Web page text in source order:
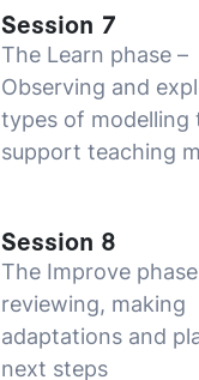
Session 7
The Learn phase –
Observing and
types of modelling
support teaching
Session 8
The Improve
reviewing, making
adaptations and
next steps